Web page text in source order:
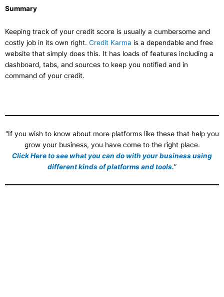
Summary
Keeping track of your credit score is usually a cumbersome and
costly job in its own right. Credit Karma is a dependable and free
website that simply does this. It has loads of features including a
dashboard, tabs, and sources to keep you notified and in
command of your credit.
“If you wish to know about more platforms like these that help you
grow your business, you have come to the right place.
Click Here to see what you can do with your business using
different kinds of platforms and tools.”